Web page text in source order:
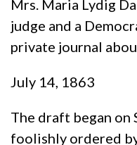
Mrs. Maria Lydig
judge and a
private journal
July 14, 1863
The draft began on
foolishly ordered